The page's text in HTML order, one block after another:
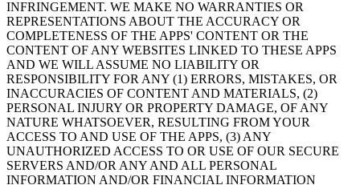
INFRINGEMENT. WE MAKE NO WARRANTIES OR
REPRESENTATIONS ABOUT THE ACCURACY OR
COMPLETENESS OF THE APPS' CONTENT OR THE
CONTENT OF ANY WEBSITES LINKED TO THESE APPS
AND WE WILL ASSUME NO LIABILITY OR
RESPONSIBILITY FOR ANY (1) ERRORS, MISTAKES, OR
INACCURACIES OF CONTENT AND MATERIALS, (2)
PERSONAL INJURY OR PROPERTY DAMAGE, OF ANY
NATURE WHATSOEVER, RESULTING FROM YOUR
ACCESS TO AND USE OF THE APPS, (3) ANY
UNAUTHORIZED ACCESS TO OR USE OF OUR SECURE
SERVERS AND/OR ANY AND ALL PERSONAL
INFORMATION AND/OR FINANCIAL INFORMATION